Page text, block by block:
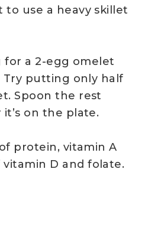
to use a heavy skillet
for a 2-egg omelet
putting only half
Spoon the rest
on the plate.
protein, vitamin A
vitamin D and folate.